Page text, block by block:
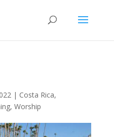
| Costa Rica,
, Worship